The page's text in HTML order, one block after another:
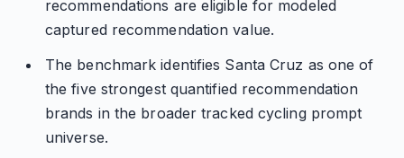
recommendations are eligible for modeled
captured recommendation value.
The benchmark identifies Santa Cruz as one of
the five strongest quantified recommendation
brands in the broader tracked cycling prompt
universe.